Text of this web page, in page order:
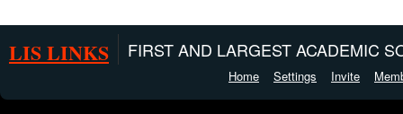
LIS LINKS FIRST AND LARGEST ACADEMIC
Home Settings Invite